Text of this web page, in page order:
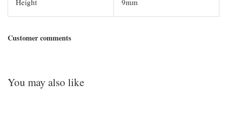
Height 9mm
Customer comments
You may also like